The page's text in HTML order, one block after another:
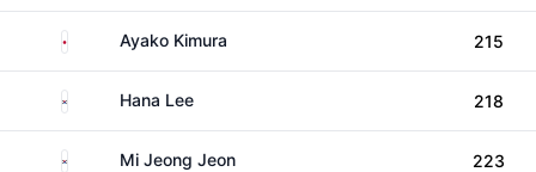
Japan Ayako Kimura 215
South KoreaHana Lee 218
South KoreaMi Jeong Jeon 223